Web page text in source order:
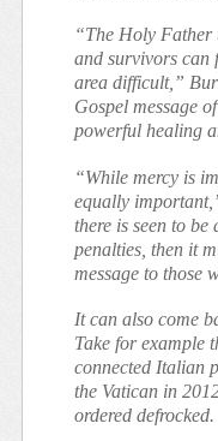
“The Holy Father
and survivors can
area difficult,”
Gospel message
powerful healing
“While mercy is
equally
there is seen to be
penalties, then it
message to those
It can also come
Take for example
connected Italian
the Vatican in
ordered defrocked.